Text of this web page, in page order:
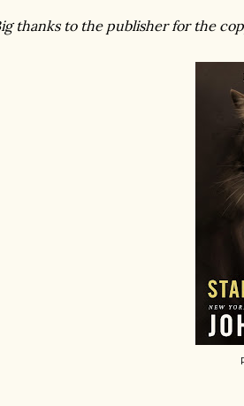
thanks to the publisher for the